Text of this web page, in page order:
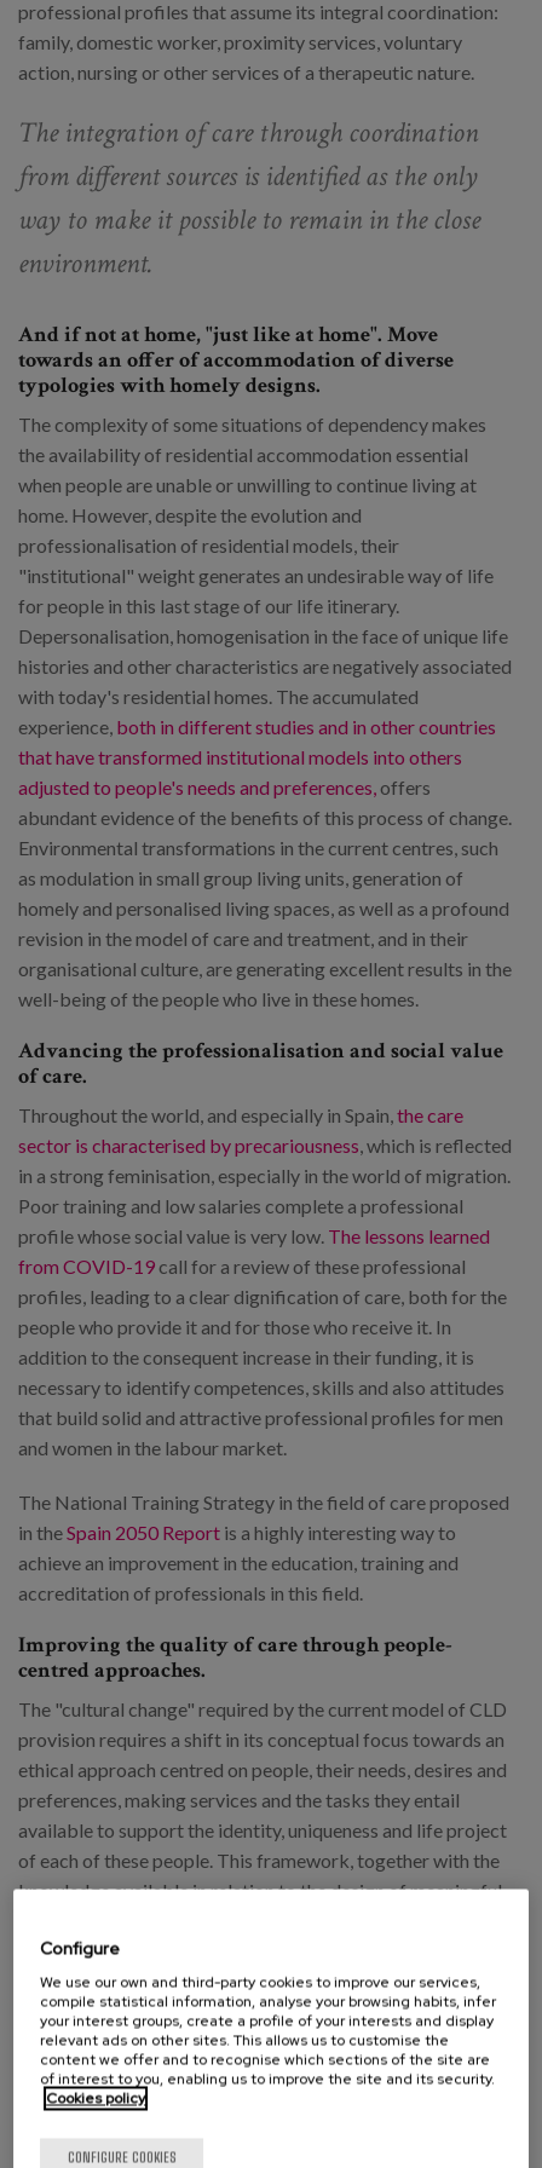
professional profiles that assume its integral coordination:
family, domestic worker, proximity services, voluntary
action, nursing or other services of a therapeutic nature.
The integration of care through coordination
from different sources is identified as the only
way to make it possible to remain in the close
environment.
And if not at home, "just like at home". Move
towards an offer of accommodation of diverse
typologies with homely designs.
The complexity of some situations of dependency makes
the availability of residential accommodation essential
when people are unable or unwilling to continue living at
home. However, despite the evolution and
professionalisation of residential models, their
"institutional" weight generates an undesirable way of life
for people in this last stage of our life itinerary.
Depersonalisation, homogenisation in the face of unique life
histories and other characteristics are negatively associated
with today's residential homes. The accumulated
experience, both in different studies and in other countries
that have transformed institutional models into others
adjusted to people's needs and preferences, offers
abundant evidence of the benefits of this process of change.
Environmental transformations in the current centres, such
as modulation in small group living units, generation of
homely and personalised living spaces, as well as a profound
revision in the model of care and treatment, and in their
organisational culture, are generating excellent results in the
well-being of the people who live in these homes.
Advancing the professionalisation and social value
of care.
Throughout the world, and especially in Spain,the care
sector is characterised by precariousness, which is reflected
in a strong feminisation, especially in the world of migration.
Poor training and low salaries complete a professional
profile whose social value is very low. The lessons learned
from COVID-19 call for a review of these professional
profiles, leading to a clear dignification of care, both for the
people who provide it and for those who receive it. In
addition to the consequent increase in their funding, it is
necessary to identify competences, skills and also attitudes
that build solid and attractive professional profiles for men
and women in the labour market.
The National Training Strategy in the field of care proposed
in theSpain 2050 Report is a highly interesting way to
achieve an improvement in the education, training and
accreditation of professionals in this field.
Improving the quality of care through people-
centred approaches.
The "cultural change" required by the current model of CLD
provision requires a shift in its conceptual focus towards an
ethical approach centred on people, their needs, desires and
preferences, making services and the tasks they entail
available to support the identity, uniqueness and life project
of each of these people. This framework, together with the
knowledge available in relation to the design of meaningful
foundations for a new guiding model for the quality of CLD
that facilitates the identification of its components and
criteria, and its subsequent evaluation.
In this sense, the creation of a National Agency
for Quality in Care, a body that already exists
in other countries, could provide an impetus for
Configure
We use our own and third-party cookies to improve our services,
compile statistical information, analyse your browsing habits, infer
your interest groups, create a profile of your interests and display
relevant ads on other sites. This allows us to customise the
content we offer and to recognise which sections of the site are
of interest to you, enabling us to improve the site and its security.
Cookies policy
CONFIGURE COOKIES